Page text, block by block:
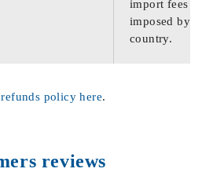
import fees
imposed by
country.
policy here.
reviews